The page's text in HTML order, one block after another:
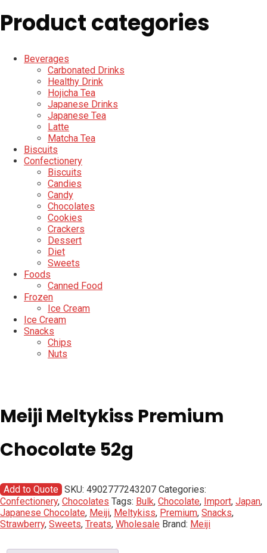
Product categories
Beverages
Carbonated Drinks
Healthy Drink
Hojicha Tea
Japanese Drinks
Japanese Tea
Latte
Matcha Tea
Biscuits
Confectionery
Biscuits
Candies
Candy
Chocolates
Cookies
Crackers
Dessert
Diet
Sweets
Foods
Canned Food
Frozen
Ice Cream
Ice Cream
Snacks
Chips
Nuts
Meiji Meltykiss Premium
Chocolate 52g
Add to Quote SKU: 4902777243207 Categories:
Confectionery, Chocolates Tags: Bulk, Chocolate, Import, Japan,
Japanese Chocolate, Meiji, Meltykiss, Premium, Snacks,
Strawberry, Sweets, Treats, Wholesale Brand: Meiji